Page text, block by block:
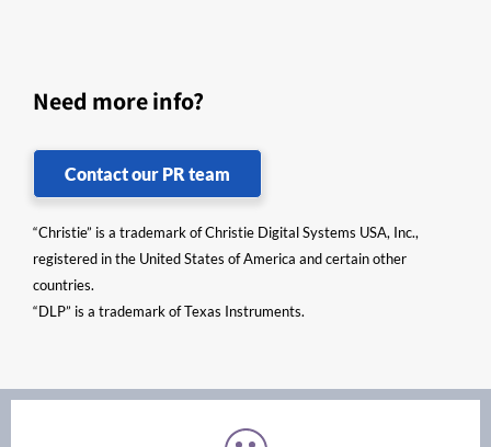
Need more info?
Contact our PR team
“Christie” is a trademark of Christie Digital Systems USA, Inc.,
registered in the United States of America and certain other
countries.
“DLP” is a trademark of Texas Instruments.